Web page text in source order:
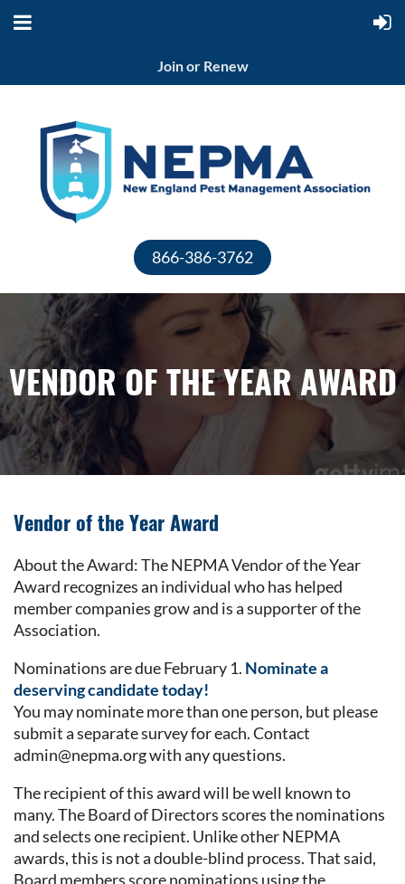
Join or Renew
866-386-3762
VENDOR OF THE YEAR AWARD
Vendor of the Year Award
About the Award: The NEPMA Vendor of the Year
Award recognizes an individual who has helped
member companies grow and is a supporter of the
Association.
Nominations are due February 1. Nominate a
deserving candidate today!
You may nominate more than one person, but please
submit a separate survey for each. Contact
admin@nepma.org with any questions.
The recipient of this award will be well known to
many. The Board of Directors scores the nominations
and selects one recipient. Unlike other NEPMA
awards, this is not a double-blind process. That said,
Board members score nominations using the